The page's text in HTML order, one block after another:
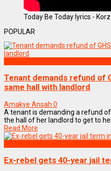
Today Be Today lyrics -
POPULAR
Tenant demands refund of
same hall with landlord
Amakye Ansah 0
A tenant is demanding a refund
the hall of her landlord to get to
Read More
Ex-rebel gets 40-year jail